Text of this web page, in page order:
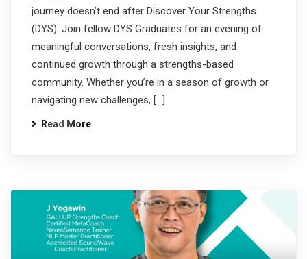
journey doesn’t end after Discover Your Strengths
(DYS). Join fellow DYS Graduates for an evening of
meaningful conversations, fresh insights, and
continued growth through a strengths-based
community. Whether you’re in a season of growth or
navigating new challenges, […]
Read More